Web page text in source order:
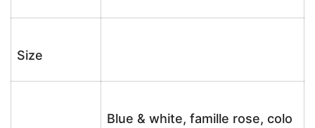
Size
Blue & white, famille rose, colo